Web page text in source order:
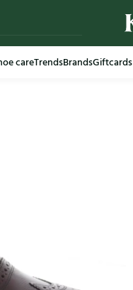
careTrendsBrandsGiftcards